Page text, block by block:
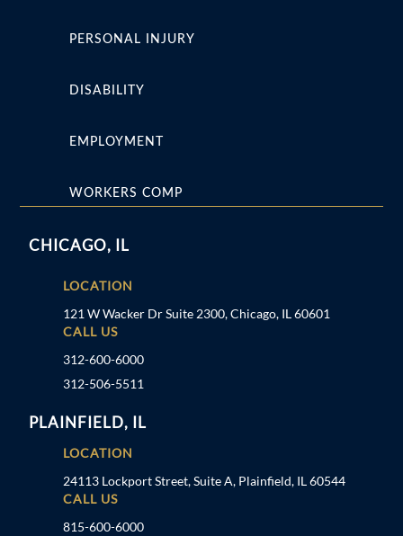
PERSONAL INJURY
DISABILITY
EMPLOYMENT
WORKERS COMP
CHICAGO, IL
LOCATION
121 W Wacker Dr Suite 2300, Chicago, IL 60601
CALL US
312-600-6000
312-506-5511
PLAINFIELD, IL
LOCATION
24113 Lockport Street, Suite A, Plainfield, IL 60544
CALL US
815-600-6000